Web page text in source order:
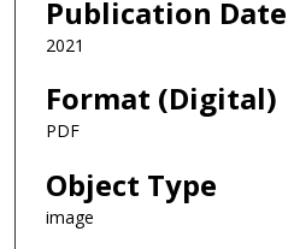
Publication Date
2021
Format (Digital)
PDF
Object Type
image